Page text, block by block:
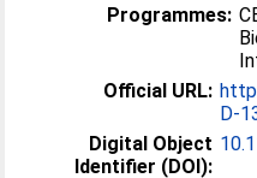
Programmes:
Official URL:
D-
Digital Object
Identifier (DOI):